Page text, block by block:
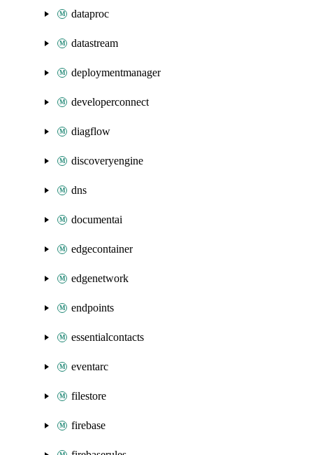
dataproc
datastream
deploymentmanager
developerconnect
diagflow
discoveryengine
dns
documentai
edgecontainer
edgenetwork
endpoints
essentialcontacts
eventarc
filestore
firebase